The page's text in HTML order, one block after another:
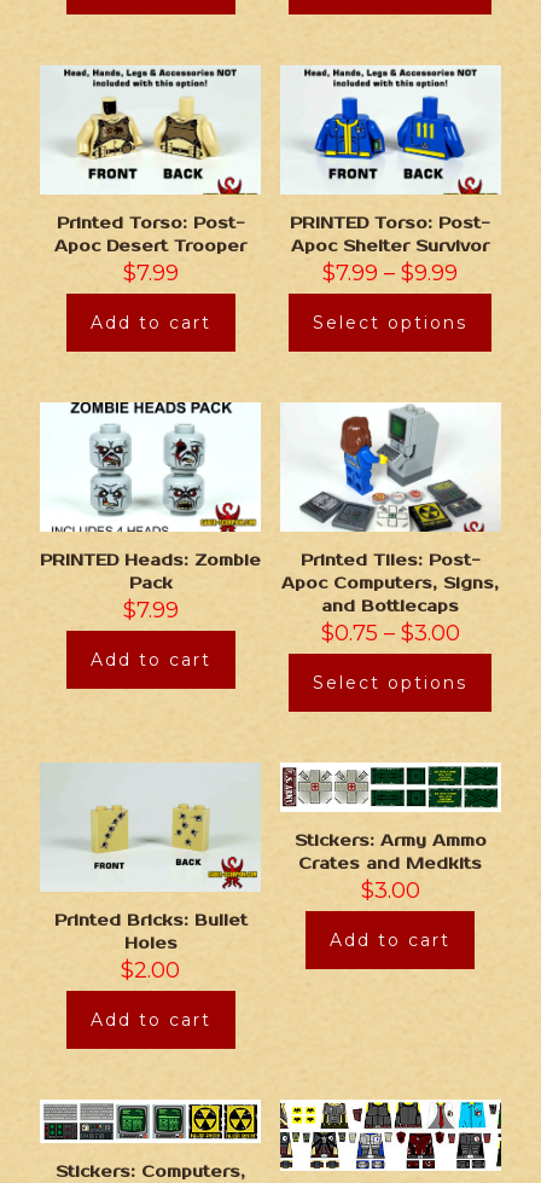
Printed Torso: Post-
Apoc Desert Trooper
$7.99
Add to cart
PRINTED Torso: Post-
Apoc Shelter Survivor
$7.99 –$9.99
Select options
PRINTED Heads: Zombie
Pack
$7.99
Add to cart
Printed Tiles: Post-
Apoc Computers, Signs,
and Bottlecaps
$0.75 – $3.00
Select options
Printed Bricks: Bullet
Holes
$2.00
Add to cart
Stickers: Army Ammo
Crates and Medkits
$3.00
Add to cart
Stickers: Computers,